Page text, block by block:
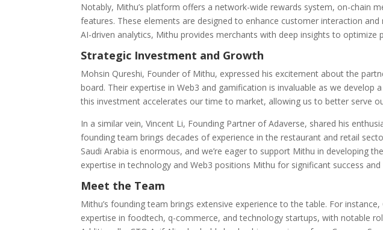
Notably, Mithu’s platform offers a network-wide rewards system, on-chain
features. These elements are designed to enhance customer interaction
AI-driven analytics, Mithu provides merchants with deep insights to optimize
Strategic Investment and Growth
Mohsin Qureshi, Founder of Mithu, expressed his excitement about the
board. Their expertise in Web3 and gamification is invaluable as we develop
this investment accelerates our time to market, allowing us to better serve
In a similar vein, Vincent Li, Founding Partner of Adaverse, shared his
founding team brings decades of experience in the restaurant and retail
Saudi Arabia is enormous, and we’re eager to support Mithu in developing
expertise in technology and Web3 positions Mithu for significant success and
Meet the Team
Mithu’s founding team brings extensive experience to the table. For
expertise in foodtech, q-commerce, and technology startups, with notable